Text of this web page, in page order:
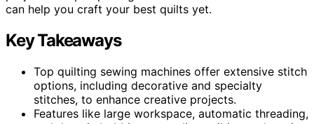
can help you craft your best quilts yet.
Key Takeaways
Top quilting sewing machines offer extensive stitch
options, including decorative and specialty
stitches, to enhance creative projects.
Features like large workspace, automatic threading,